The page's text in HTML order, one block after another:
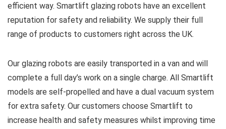
efficient way. Smartlift glazing robots have an excellent
reputation for safety and reliability. We supply their full
range of products to customers right across the UK.
Our glazing robots are easily transported in a van and will
complete a full day’s work on a single charge. All Smartlift
models are self-propelled and have a dual vacuum system
for extra safety. Our customers choose Smartlift to
increase health and safety measures whilst improving time